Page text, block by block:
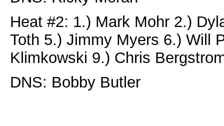
Heat #2: 1.) Mark Mohr 2.)
Toth 5.) Jimmy Myers 6.) Will
Klimkowski 9.) Chris
DNS: Bobby Butler